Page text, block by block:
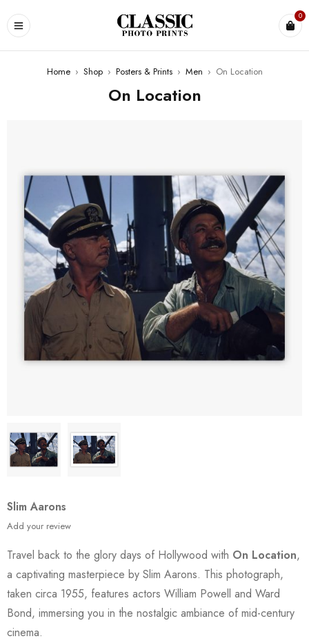
0
Home › Shop › Posters & Prints › Men › On Location
On Location
Slim Aarons
Add your review
Travel back to the glory days of Hollywood with On Location,
a captivating masterpiece by Slim Aarons. This photograph,
taken circa 1955, features actors William Powell and Ward
Bond, immersing you in the nostalgic ambiance of mid-century
cinema.